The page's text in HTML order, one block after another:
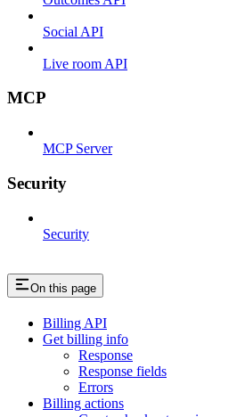
Social API
Live room API
MCP
MCP Server
Security
Security
On this page
Billing API
Get billing info
Response
Response fields
Errors
Billing actions